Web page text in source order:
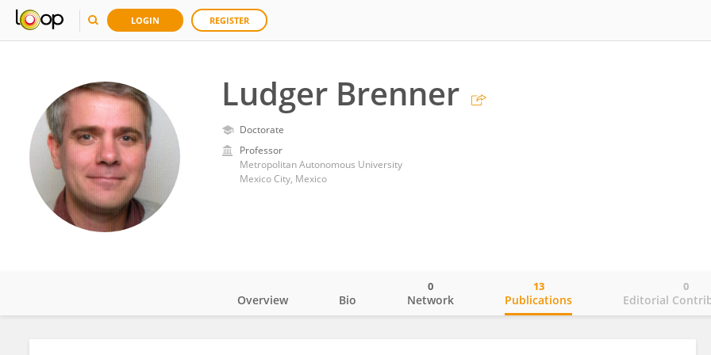
LOGIN REGISTER
Ludger Brenner
Doctorate
Professor
Metropolitan Autonomous University
Mexico City, Mexico
Overview Bio Network
0
Publications
13
Editorial
0